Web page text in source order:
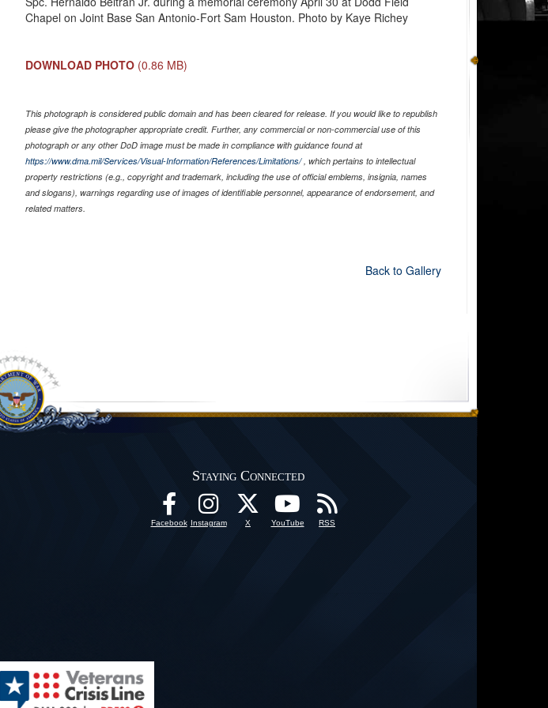
Chapel on Joint Base San Antonio-Fort Sam Houston. Photo by Kaye Richey
DOWNLOAD PHOTO (0.86 MB)
This photograph is considered public domain and has been cleared for release. If you would like to republish
please give the photographer appropriate credit. Further, any commercial or non-commercial use of this
photograph or any other DoD image must be made in compliance with guidance found at
https://www.dma.mil/Services/Visual-Information/References/Limitations/, which pertains to intellectual
property restrictions (e.g., copyright and trademark, including the use of official emblems, insignia, names
and slogans), warnings regarding use of images of identifiable personnel, appearance of endorsement, and
related matters.
Back to Gallery
Staying Connected
Facebook Instagram X YouTube RSS